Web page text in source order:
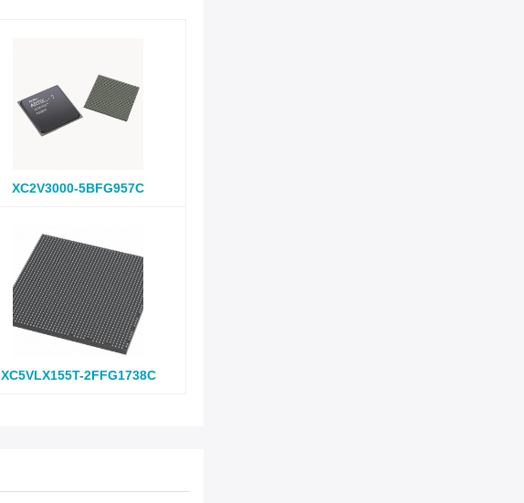
XC2V3000-5BFG957C
XC5VLX155T-2FFG1738C